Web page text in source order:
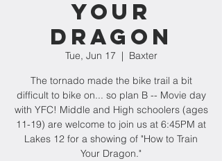
Your
Dragon
Tue, Jun 17
  |
Baxter
The tornado made the bike trail a bit
difficult to bike on... so plan B -- Movie day
with YFC! Middle and High schoolers (ages
11-19) are welcome to join us at 6:45PM at
Lakes 12 for a showing of "How to Train
Your Dragon."